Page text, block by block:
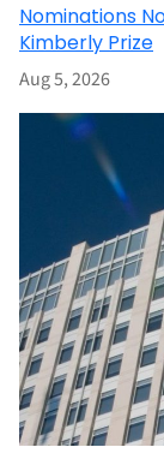
Nominations
Kimberly Prize
Aug 5, 2026